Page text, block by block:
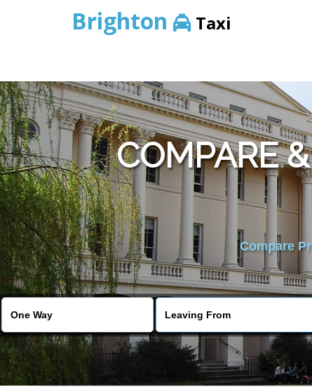
Brighton Taxi
COMPARE
Compare